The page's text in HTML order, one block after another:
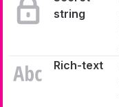
string
Rich-text